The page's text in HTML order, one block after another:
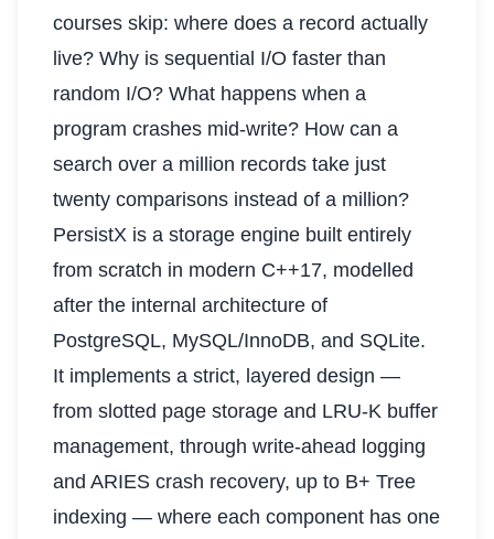
courses skip: where does a record actually
live? Why is sequential I/O faster than
random I/O? What happens when a
program crashes mid-write? How can a
search over a million records take just
twenty comparisons instead of a million?
PersistX is a storage engine built entirely
from scratch in modern C++17, modelled
after the internal architecture of
PostgreSQL, MySQL/InnoDB, and SQLite.
It implements a strict, layered design —
from slotted page storage and LRU-K buffer
management, through write-ahead logging
and ARIES crash recovery, up to B+ Tree
indexing — where each component has one